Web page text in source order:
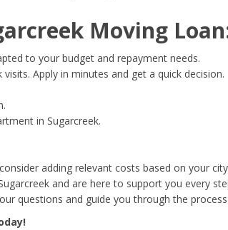
Day Year
Address
Zip Code*
Moving
to your budget and repayment needs.
Apply in minutes and get a quick decision.
in Sugarcreek.
adding relevant costs based on your
and are here to support you every
questions and guide you through the process.